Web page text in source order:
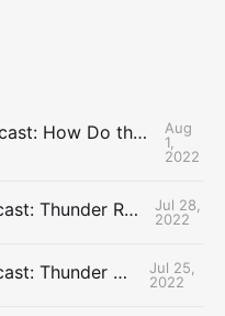
The Uncontested Podcast: How Do the Thunder Compete Next Year? + This or That
Aug
1,
2022
The Uncontested Podcast: Thunder Rebuild Check-In with Dan Favale
Jul 28,
2022
The Uncontested Podcast: Thunder Mid-Summer Over/Unders
Jul 25,
2022